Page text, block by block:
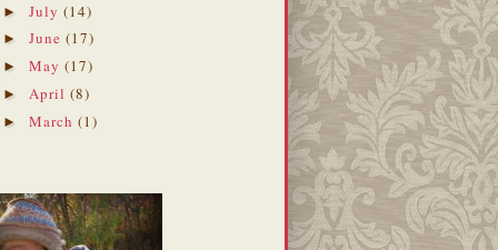
► July (14)
► June (17)
► May (17)
► April (8)
► March (1)